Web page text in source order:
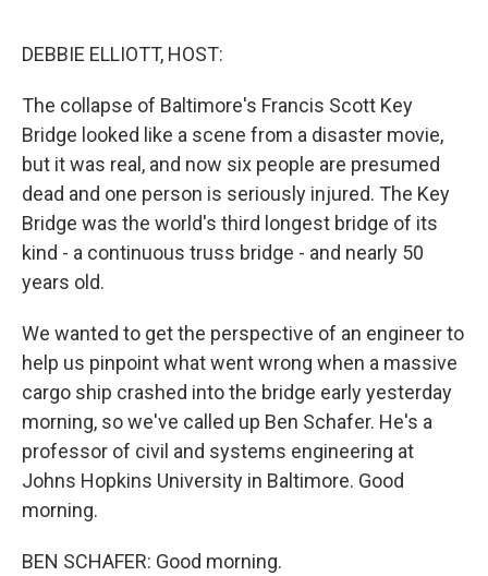
DEBBIE ELLIOTT, HOST:
The collapse of Baltimore's Francis Scott Key
Bridge looked like a scene from a disaster movie,
but it was real, and now six people are presumed
dead and one person is seriously injured. The Key
Bridge was the world's third longest bridge of its
kind - a continuous truss bridge - and nearly 50
years old.
We wanted to get the perspective of an engineer to
help us pinpoint what went wrong when a massive
cargo ship crashed into the bridge early yesterday
morning, so we've called up Ben Schafer. He's a
professor of civil and systems engineering at
Johns Hopkins University in Baltimore. Good
morning.
BEN SCHAFER: Good morning.